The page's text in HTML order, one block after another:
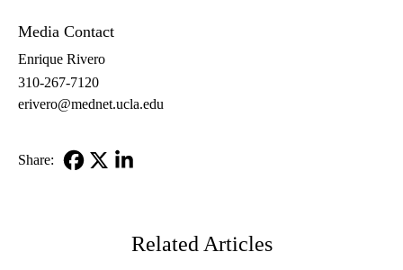
Media Contact
Enrique Rivero
310-267-7120
erivero@mednet.ucla.edu
Share:
Related Articles